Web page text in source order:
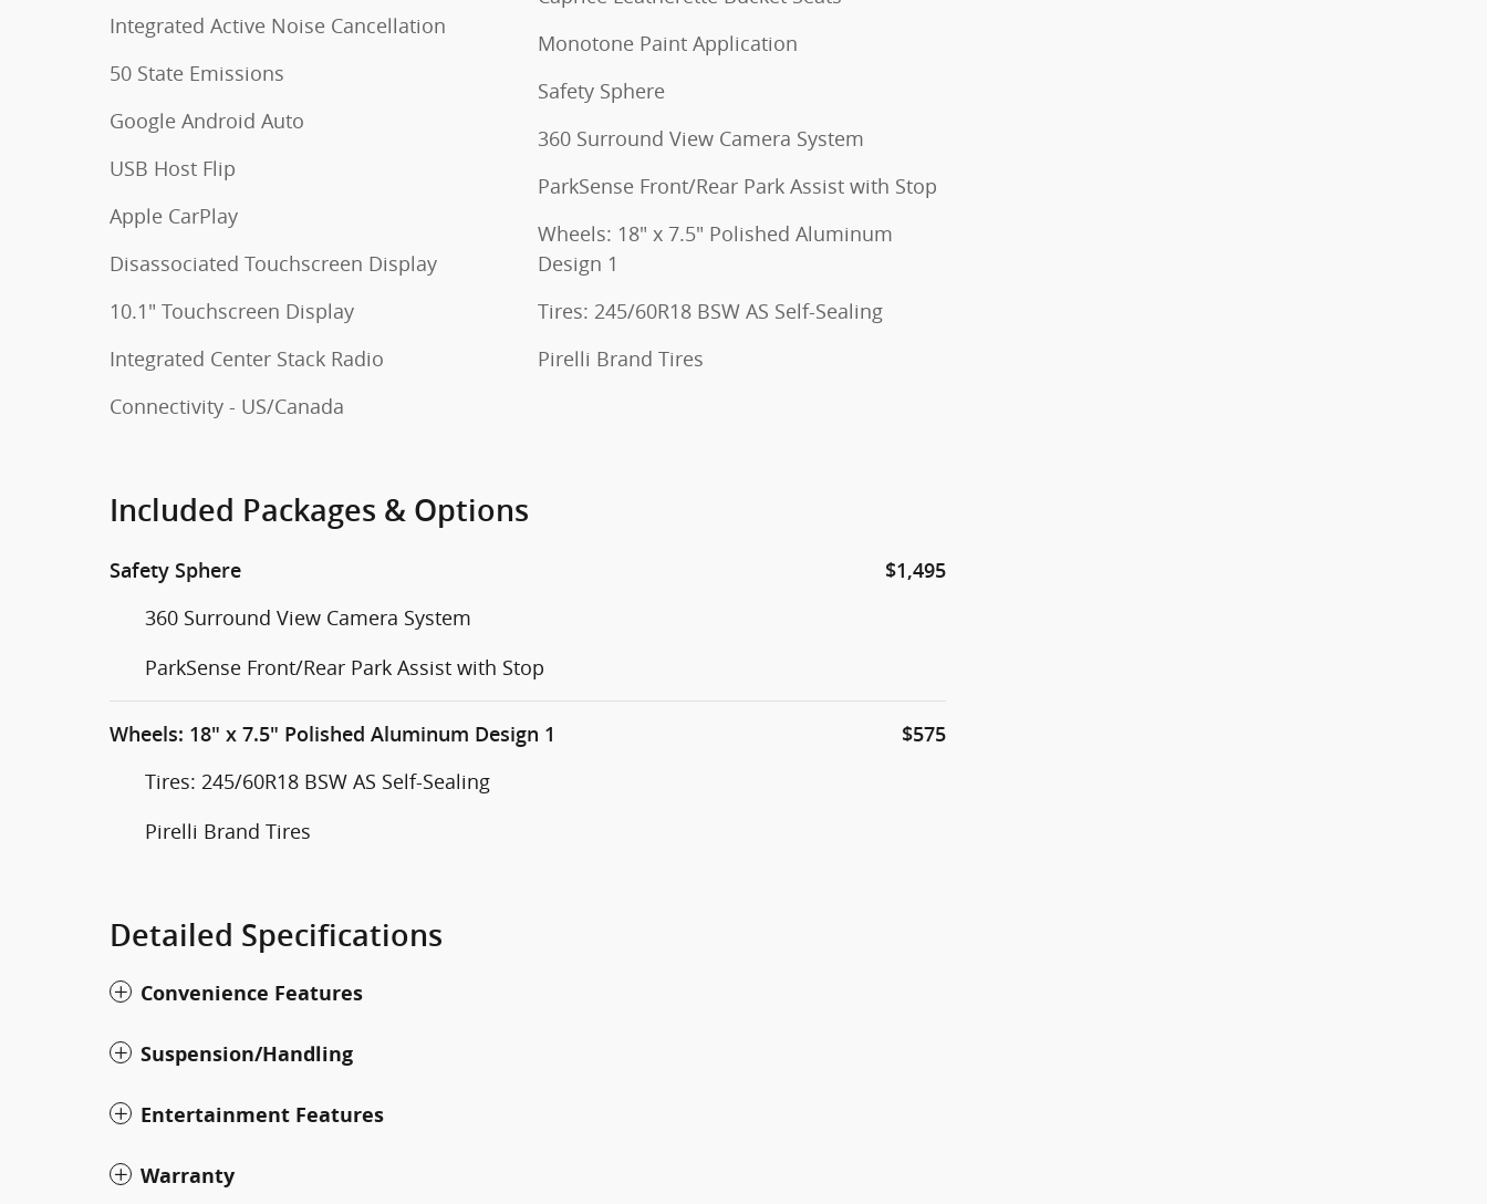
Integrated Active Noise Cancellation
50 State Emissions
Google Android Auto
USB Host Flip
Apple CarPlay
Disassociated Touchscreen Display
10.1" Touchscreen Display
Integrated Center Stack Radio
Connectivity - US/Canada
Monotone Paint Application
Safety Sphere
360 Surround View Camera System
ParkSense Front/Rear Park Assist with Stop
Wheels: 18" x 7.5" Polished Aluminum
Design 1
Tires: 245/60R18 BSW AS Self-Sealing
Pirelli Brand Tires
Included Packages & Options
Safety Sphere $1,495
360 Surround View Camera System
ParkSense Front/Rear Park Assist with Stop
Wheels: 18" x 7.5" Polished Aluminum Design 1 $575
Tires: 245/60R18 BSW AS Self-Sealing
Pirelli Brand Tires
Detailed Specifications
Convenience Features
Suspension/Handling
Entertainment Features
Warranty